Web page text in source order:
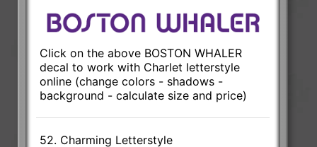
Click on the above BOSTON WHALER
decal to work with Charlet letterstyle
online (change colors - shadows -
background - calculate size and price)
52. Charming Letterstyle